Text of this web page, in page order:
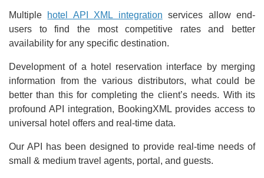
Multiple hotel API XML integration services allow end-
users to find the most competitive rates and better
availability for any specific destination.
Development of a hotel reservation interface by merging
information from the various distributors, what could be
better than this for completing the client’s needs. With its
profound API integration, BookingXML provides access to
universal hotel offers and real-time data.
Our API has been designed to provide real-time needs of
small & medium travel agents, portal, and guests.